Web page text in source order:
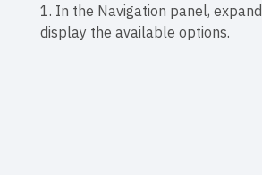
1. In the Navigation panel, expand
display the available options.